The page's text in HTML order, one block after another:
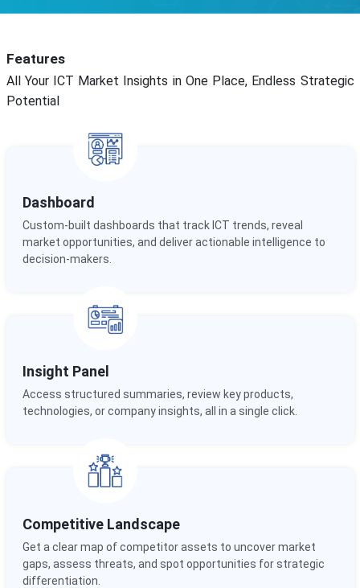
Features
All Your ICT Market Insights in One Place, Endless Strategic
Potential
Dashboard
Custom-built dashboards that track ICT trends, reveal
market opportunities, and deliver actionable intelligence to
decision-makers.
Insight Panel
Access structured summaries, review key products,
technologies, or company insights, all in a single click.
Competitive Landscape
Get a clear map of competitor assets to uncover market
gaps, assess threats, and spot opportunities for strategic
differentiation.